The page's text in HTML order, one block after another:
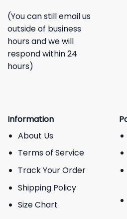
(You can still email us
outside of business
hours and we will
respond within 24
hours)
Information
About Us
Terms of Service
Track Your Order
Shipping Policy
Size Chart